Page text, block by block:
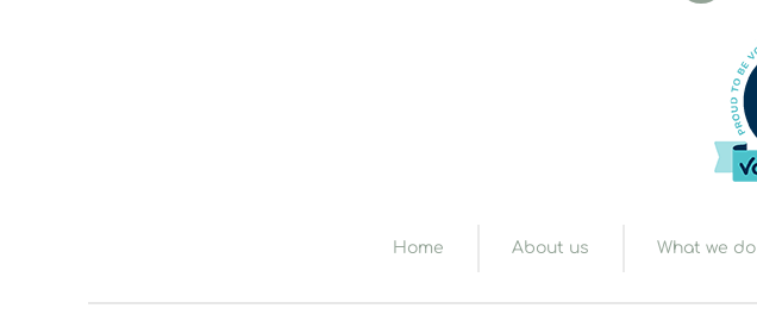
Home About us What we do